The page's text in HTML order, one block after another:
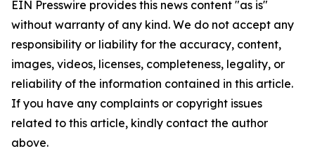
EIN Presswire provides this news content "as is"
without warranty of any kind. We do not accept any
responsibility or liability for the accuracy, content,
images, videos, licenses, completeness, legality, or
reliability of the information contained in this article.
If you have any complaints or copyright issues
related to this article, kindly contact the author
above.